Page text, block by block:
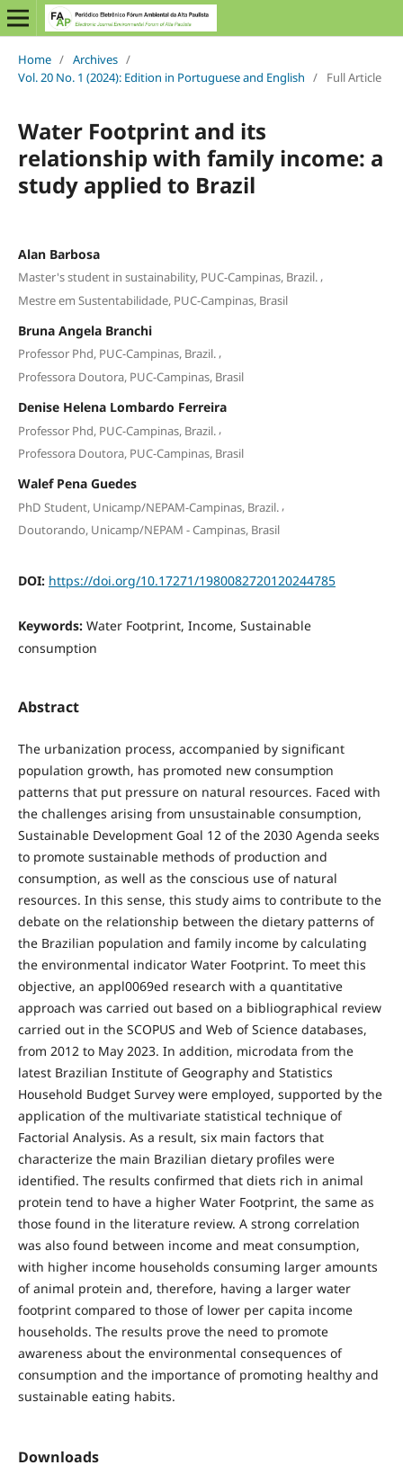
Home / Archives /
Vol. 20 No. 1 (2024): Edition in Portuguese and English / Full Article
Water Footprint and its
relationship with family income: a
study applied to Brazil
Alan Barbosa
Master's student in sustainability, PUC-Campinas, Brazil.,
Mestre em Sustentabilidade, PUC-Campinas, Brasil
Bruna Angela Branchi
Professor Phd, PUC-Campinas, Brazil.,
Professora Doutora, PUC-Campinas, Brasil
Denise Helena Lombardo Ferreira
Professor Phd, PUC-Campinas, Brazil. ,
Professora Doutora, PUC-Campinas, Brasil
Walef Pena Guedes
PhD Student, Unicamp/NEPAM-Campinas, Brazil. ,
Doutorando, Unicamp/NEPAM - Campinas, Brasil
DOI: https://doi.org/10.17271/1980082720120244785
Keywords: Water Footprint, Income, Sustainable
consumption
Abstract
The urbanization process, accompanied by significant
population growth, has promoted new consumption
patterns that put pressure on natural resources. Faced with
the challenges arising from unsustainable consumption,
Sustainable Development Goal 12 of the 2030 Agenda seeks
to promote sustainable methods of production and
consumption, as well as the conscious use of natural
resources. In this sense, this study aims to contribute to the
debate on the relationship between the dietary patterns of
the Brazilian population and family income by calculating
the environmental indicator Water Footprint. To meet this
objective, an appl0069ed research with a quantitative
approach was carried out based on a bibliographical review
carried out in the SCOPUS and Web of Science databases,
from 2012 to May 2023. In addition, microdata from the
latest Brazilian Institute of Geography and Statistics
Household Budget Survey were employed, supported by the
application of the multivariate statistical technique of
Factorial Analysis. As a result, six main factors that
characterize the main Brazilian dietary profiles were
identified. The results confirmed that diets rich in animal
protein tend to have a higher Water Footprint, the same as
those found in the literature review. A strong correlation
was also found between income and meat consumption,
with higher income households consuming larger amounts
of animal protein and, therefore, having a larger water
footprint compared to those of lower per capita income
households. The results prove the need to promote
awareness about the environmental consequences of
consumption and the importance of promoting healthy and
sustainable eating habits.
Downloads